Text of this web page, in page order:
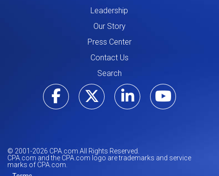
Leadership
Our Story
Press Center
Contact Us
Search
Visit ourVisit our
Visit our
Visit
© 2001-2026 CPA.com All Rights Reserved.
CPA.com and the CPA.com logo are trademarks and service
marks of CPA.com.